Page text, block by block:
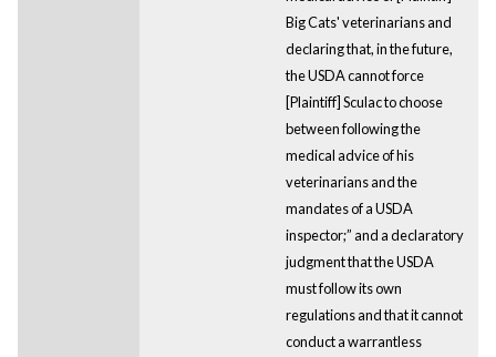
Big Cats' veterinarians and
declaring that, in the future,
the USDA cannot force
[Plaintiff] Sculac to choose
between following the
medical advice of his
veterinarians and the
mandates of a USDA
inspector;” and a declaratory
judgment that the USDA
must follow its own
regulations and that it cannot
conduct a warrantless